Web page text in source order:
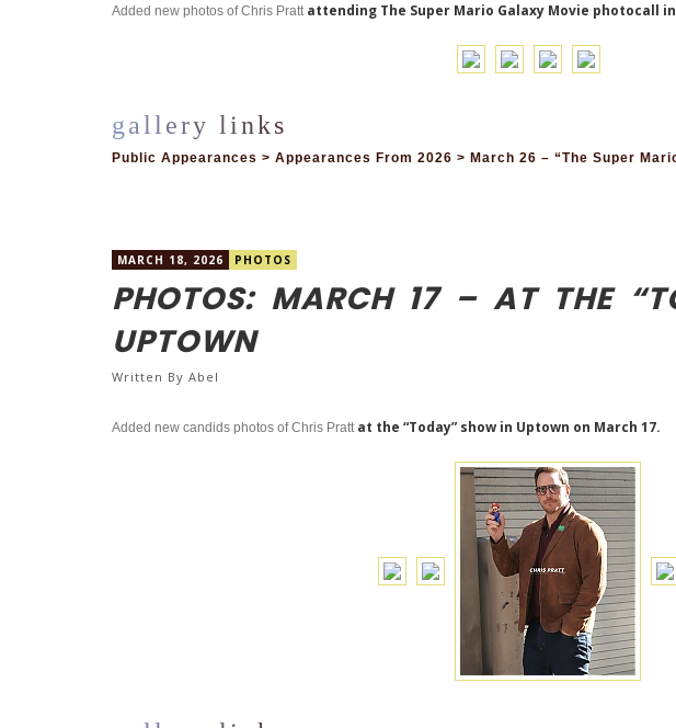
Added new photos of Chris Pratt attending The Super Mario Galaxy Movie photocall in
Public Appearances > Appearances From 2026 > March 26 – “The Super
MARCH 18, 2026 PHOTOS
PHOTOS: MARCH 17 – AT THE
UPTOWN
Written By Abel
Added new candids photos of Chris Pratt at the “Today” show in Uptown on March 17.